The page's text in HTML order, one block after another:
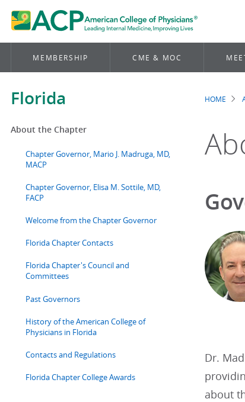
MEMBERSHIP CME & MOC
Florida
About the Chapter
Chapter Governor, Mario J. Madruga, MD,
MACP
Chapter Governor, Elisa M. Sottile, MD,
FACP
Welcome from the Chapter Governor
Florida Chapter Contacts
Florida Chapter's Council and
Committees
Past Governors
History of the American College of
Physicians in Florida
Contacts and Regulations
Florida Chapter College Awards
HOME
Dr.
about